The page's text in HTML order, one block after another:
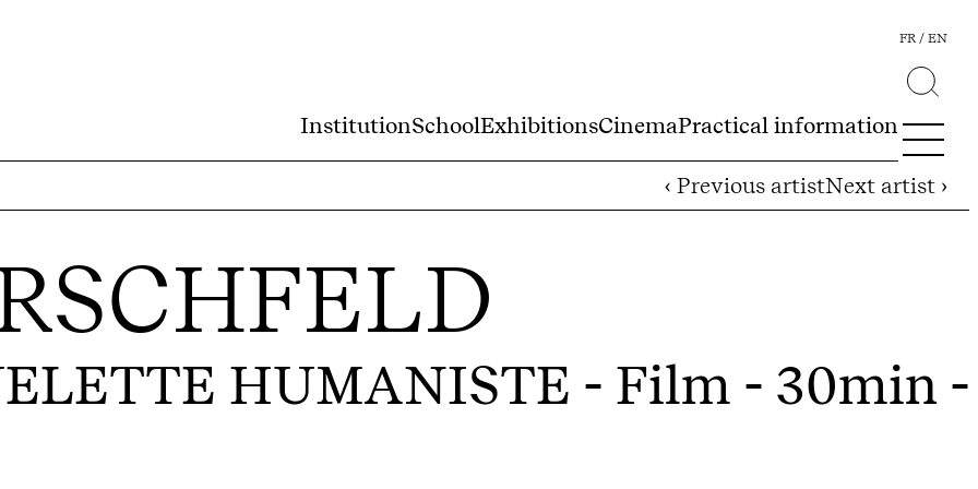
InstitutionSchoolExhibitionsCinemaPractical information
FR EN
‹ Previous artistNext artist ›
HUMANISTE - Film - 30min -